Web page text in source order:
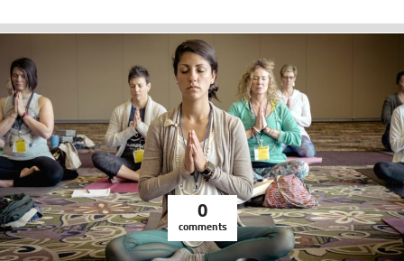
0
comments